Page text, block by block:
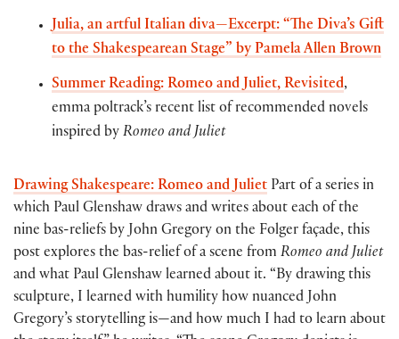
Julia, an artful Italian diva—Excerpt: “The Diva’s Gift
to the Shakespearean Stage” by Pamela Allen Brown
Summer Reading: Romeo and Juliet, Revisited,
emma poltrack’s recent list of recommended novels
inspired by Romeo and Juliet
Drawing Shakespeare: Romeo and Juliet Part of a series in
which Paul Glenshaw draws and writes about each of the
nine bas-reliefs by John Gregory on the Folger façade, this
post explores the bas-relief of a scene from Romeo and Juliet
and what Paul Glenshaw learned about it. “By drawing this
sculpture, I learned with humility how nuanced John
Gregory’s storytelling is—and how much I had to learn about